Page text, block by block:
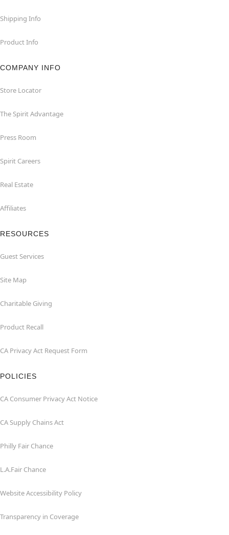
Shipping Info
Product Info
COMPANY INFO
Store Locator
The Spirit Advantage
Press Room
Spirit Careers
Real Estate
Affiliates
RESOURCES
Guest Services
Site Map
Charitable Giving
Product Recall
CA Privacy Act Request Form
POLICIES
CA Consumer Privacy Act Notice
CA Supply Chains Act
Philly Fair Chance
L.A.Fair Chance
Website Accessibility Policy
Transparency in Coverage